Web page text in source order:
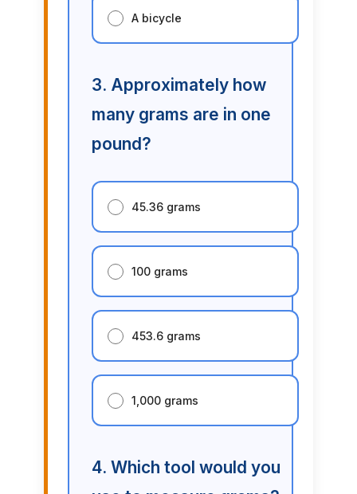
A bicycle
3. Approximately how
many grams are in one
pound?
45.36 grams
100 grams
453.6 grams
1,000 grams
4. Which tool would you